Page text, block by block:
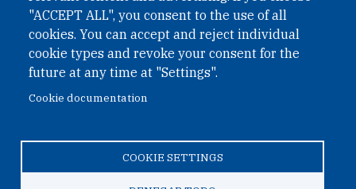
"ACCEPT ALL", you consent to the use of all
cookies. You can accept and reject individual
cookie types and revoke your consent for the
future at any time at "Settings".
Cookie documentation
COOKIE SETTINGS
PRIVACY
ACCESSIBILITY
REGIMEN TRIBUTARIO ESPECIAL COLOMBIANO
© 2026 One Earth Future Foundation
Accessibility|Regimen tributario especial